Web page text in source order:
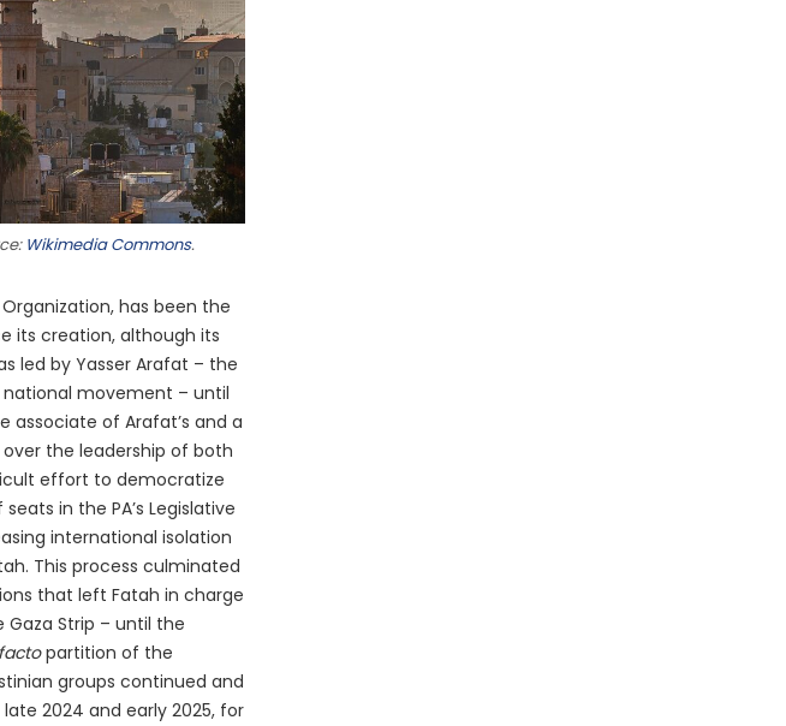
Wikimedia Commons.
has been the
its creation, although its
led by Yasser Arafat – the
movement – until
associate of Arafat’s and a
the leadership of both
effort to democratize
in the PA’s Legislative
international isolation
This process culminated
that left Fatah in charge
Strip – until the
partition of the
groups continued and
2024 and early 2025, for